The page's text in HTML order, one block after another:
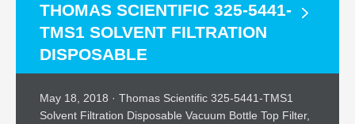
THOMAS SCIENTIFIC 325-5441-
TMS1 SOLVENT FILTRATION
DISPOSABLE
May 18, 2018 · Thomas Scientific 325-5441-TMS1
Solvent Filtration Disposable Vacuum Bottle Top Filter,